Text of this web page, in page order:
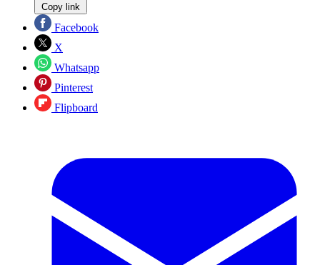
Copy link
Facebook
X
Whatsapp
Pinterest
Flipboard